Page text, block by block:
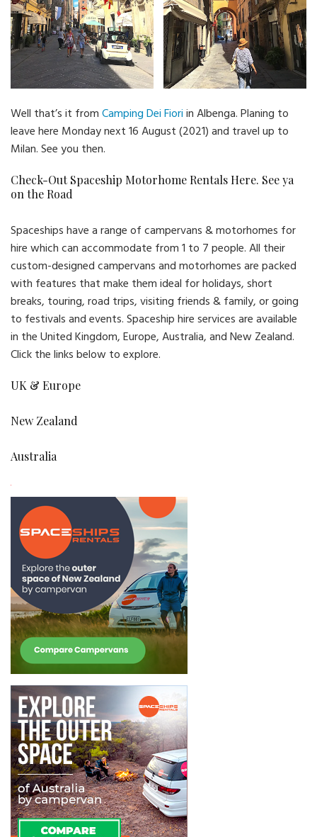
Well that’s it fromCamping Dei Fioriin Albenga. Planing to
leave here Monday next 16 August (2021) and travel up to
Milan. See you then.
Check-Out Spaceship Motorhome Rentals Here. See ya
on the Road
Spaceships have a range of campervans & motorhomes for
hire which can accommodate from 1 to 7 people. All their
custom-designed campervans and motorhomes are packed
with features that make them ideal for holidays, short
breaks, touring, road trips, visiting friends & family, or going
to festivals and events. Spaceship hire services are available
in the United Kingdom, Europe, Australia, and New Zealand.
Click the links below to explore.
UK & Europe
New Zealand
Australia